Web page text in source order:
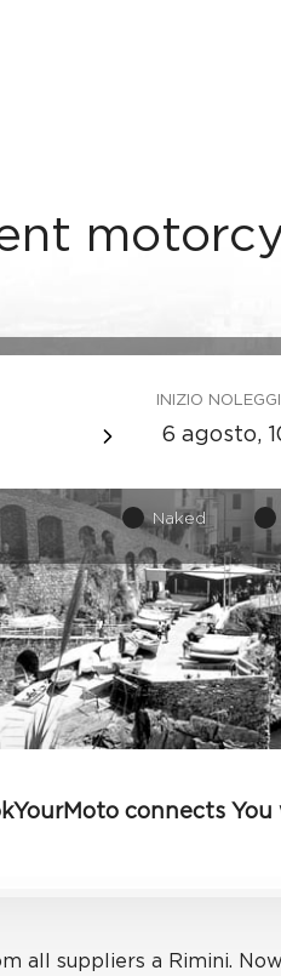
INIZIO
Naked
connects
all suppliers a Rimini.